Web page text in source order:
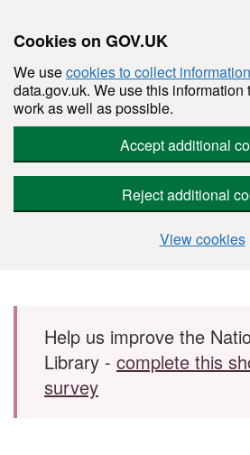
Cookies on GOV.UK
We usecookies to collect information
data.gov.uk. We use this
work as well as possible.
Accept additional
Reject additional
View cookies
Skip to main content
Help us improve the
Library - complete this
survey